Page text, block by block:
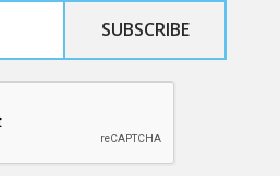
is located at the bottom of
to 7-11.
Old Town Transit Center,